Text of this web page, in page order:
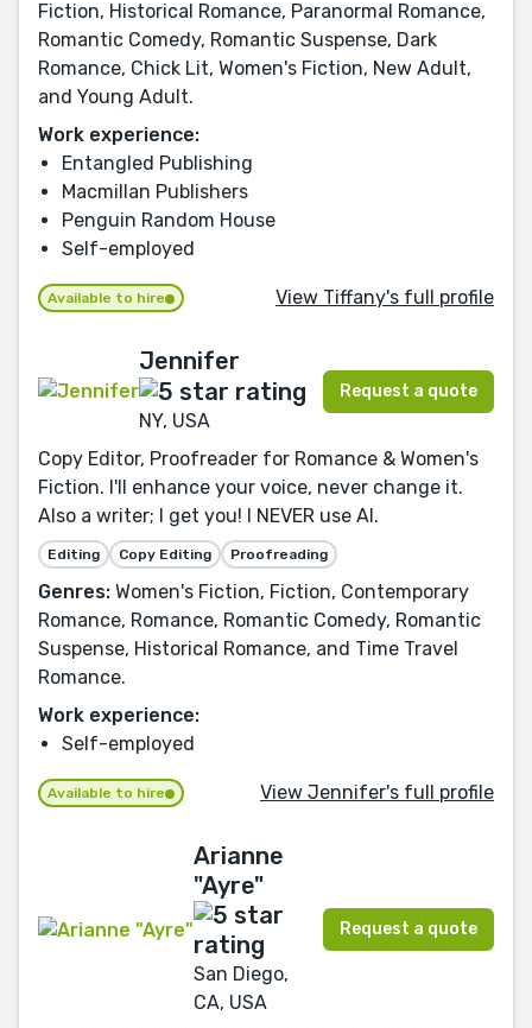
Fiction, Historical Romance, Paranormal Romance,
Romantic Comedy, Romantic Suspense, Dark
Romance, Chick Lit, Women's Fiction, New Adult,
and Young Adult.
Work experience:
Entangled Publishing
Macmillan Publishers
Penguin Random House
Self-employed
Available to hire View Tiffany's full profile
Jennifer
NY, USA
Request a quote
Copy Editor, Proofreader for Romance & Women's
Fiction. I'll enhance your voice, never change it.
Also a writer; I get you! I NEVER use AI.
Editing Copy Editing Proofreading
Genres: Women's Fiction, Fiction, Contemporary
Romance, Romance, Romantic Comedy, Romantic
Suspense, Historical Romance, and Time Travel
Romance.
Work experience:
Self-employed
Available to hire View Jennifer's full profile
Arianne
"Ayre"
San Diego,
CA, USA
Request a quote